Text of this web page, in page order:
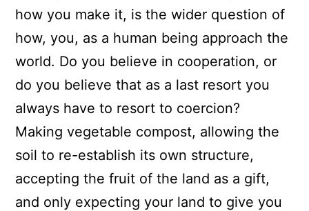
how you make it, is the wider question of
how, you, as a human being approach the
world. Do you believe in cooperation, or
do you believe that as a last resort you
always have to resort to coercion?
Making vegetable compost, allowing the
soil to re-establish its own structure,
accepting the fruit of the land as a gift,
and only expecting your land to give you